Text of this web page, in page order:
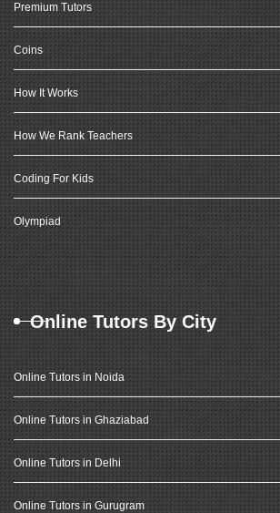
Premium Tutors
Coins
How It Works
How We Rank Teachers
Coding For Kids
Olympiad
Online Tutors By City
Online Tutors in Noida
Online Tutors in Ghaziabad
Online Tutors in Delhi
Online Tutors in Gurugram